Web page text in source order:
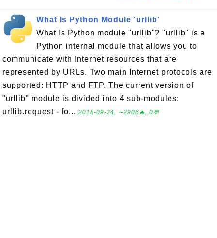
What Is Python Module 'urllib'
What Is Python module "urllib"? "urllib" is a
Python internal module that allows you to
communicate with Internet resources that are
represented by URLs. Two main Internet protocols are
supported: HTTP and FTP. The current version of
"urllib" module is divided into 4 sub-modules:
urllib.request - fo... 2018-09-24, ∼2906🔥, 0💬